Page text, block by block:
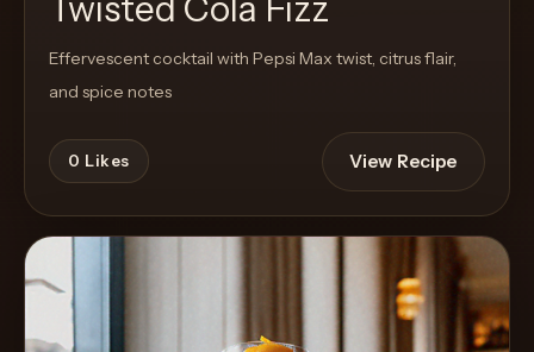
Twisted Cola Fizz
Effervescent cocktail with Pepsi Max twist, citrus flair,
and spice notes
0 Likes View Recipe